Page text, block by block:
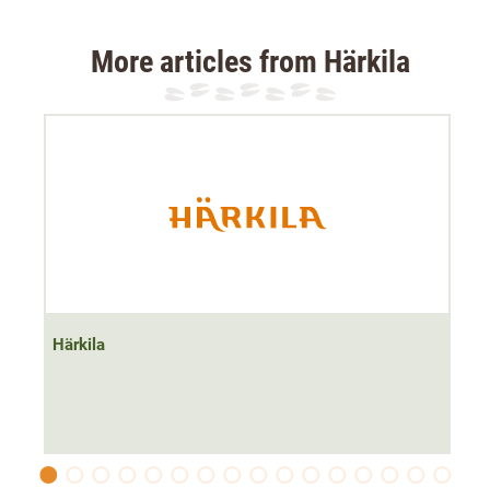
More articles from Härkila
Härkila